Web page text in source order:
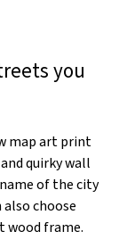
you
map art print
quirky wall
of the city
choose
wood frame.